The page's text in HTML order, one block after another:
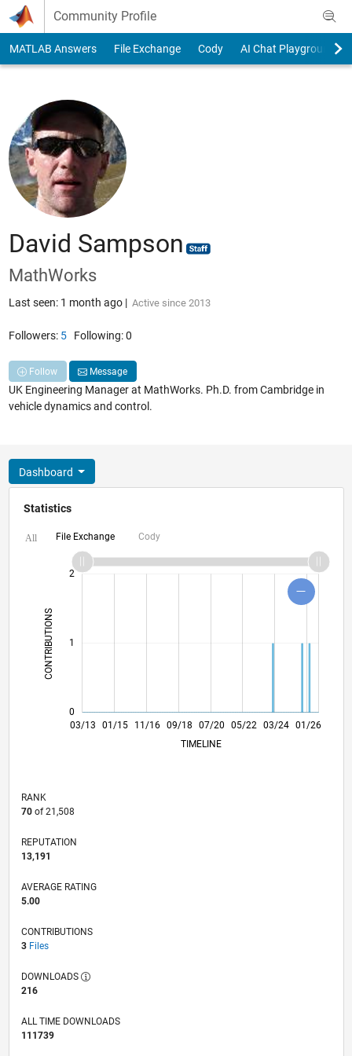
Skip to content
Community Profile
MATLAB Answers File Exchange Cody AI Chat Playground
David Sampson
MathWorks
Last seen: 1 month ago| Active since 2013
Followers: 5Following:0
Follow Message
UK Engineering Manager at MathWorks. Ph.D. from Cambridge in
vehicle dynamics and control.
Dashboard
Statistics
All File Exchange Cody
CONTRIBUTIONS L
0
1
2
L
03/13
08/14
01/16
06/17
11/18
04/20
09/21
02/23
07/24
12/25
10/14
05/16
12/17
07/19
02/21
09/22
04/24
11/25 01/15 11/16 09/18 07/20 05/22 03/24 01/26
TIMELINE
RANK
70of 21,508
REPUTATION
13,191
AVERAGE RATING
5.00
CONTRIBUTIONS
3 Files
DOWNLOADS
216
ALL TIME DOWNLOADS
111739